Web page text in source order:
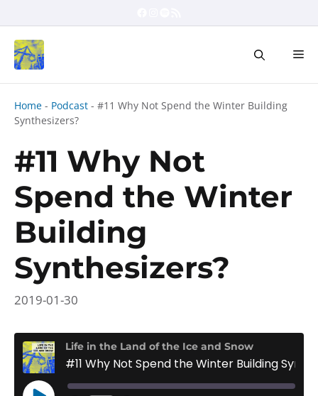
to
content
Home - Podcast - #11 Why Not Spend the Winter Building
Synthesizers?
#11 Why Not
Spend the Winter
Building
Synthesizers?
2019-01-30
Life in the Land of the Ice and Snow